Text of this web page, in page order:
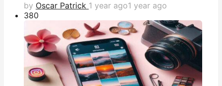
by Oscar Patrick 1 year ago1 year ago
380